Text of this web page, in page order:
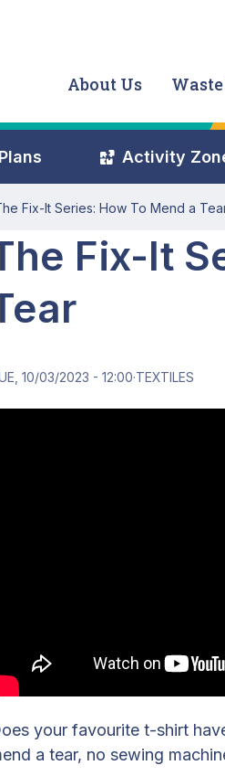
About Us
Menu
Activity
Fix-It Series: How To Mend a
Fix-It
10/03/2023 - 12:00·TEXTILES
your favourite t-shirt
a tear, no sewing